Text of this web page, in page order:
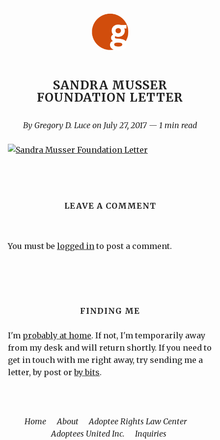
SANDRA MUSSER
FOUNDATION LETTER
By Gregory D. Luce on July 27, 2017 — 1 min read
LEAVE A COMMENT
You must be logged in to post a comment.
FINDING ME
I'm probably at home. If not, I'm temporarily away
from my desk and will return shortly. If you need to
get in touch with me right away, try sending me a
letter, by post orby bits.
Home About
Adoptee Rights Law Center
Adoptees United Inc.
Inquiries